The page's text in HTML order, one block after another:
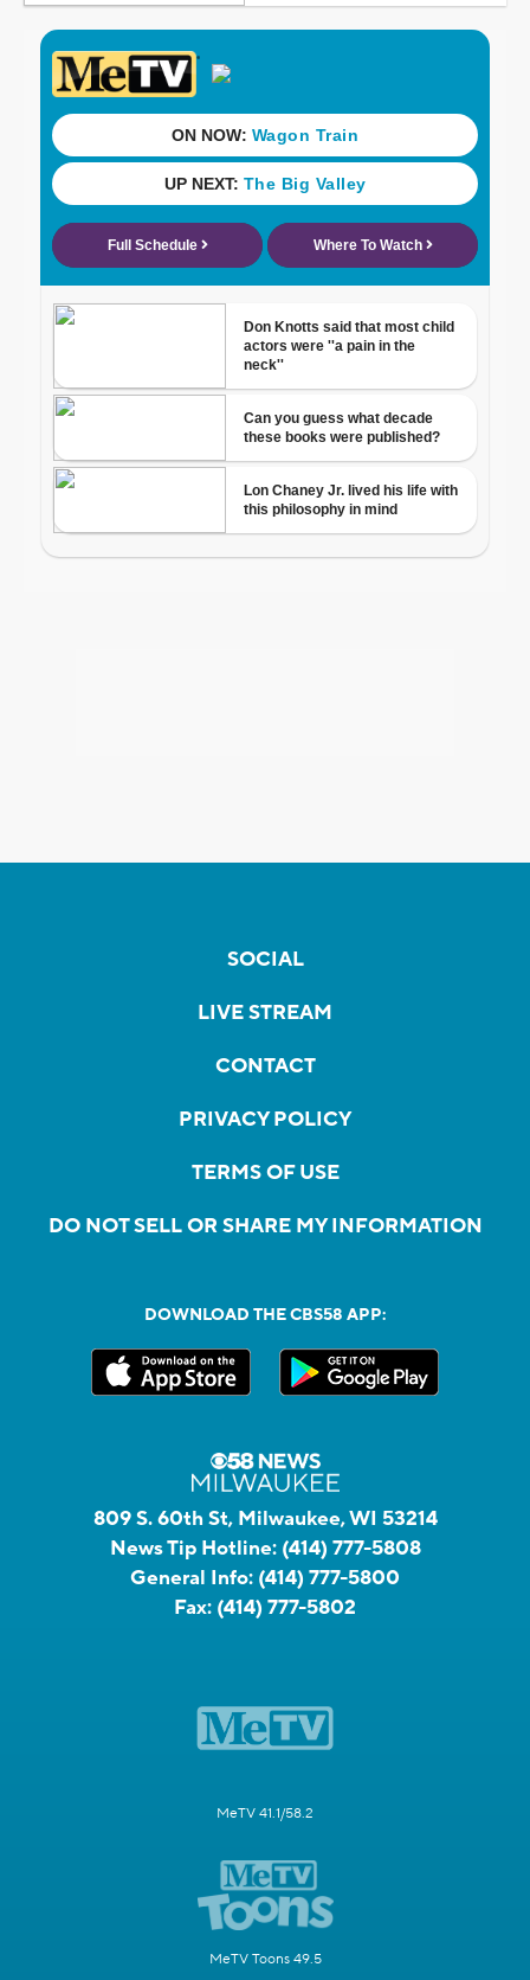
SOCIAL
LIVE STREAM
CONTACT
PRIVACY POLICY
TERMS OF USE
DO NOT SELL OR SHARE MY INFORMATION
DOWNLOAD THE CBS58 APP:
809 S. 60th St, Milwaukee, WI 53214
News Tip Hotline: (414) 777-5808
General Info: (414) 777-5800
Fax: (414) 777-5802
MeTV 41.1/58.2
MeTV Toons 49.5